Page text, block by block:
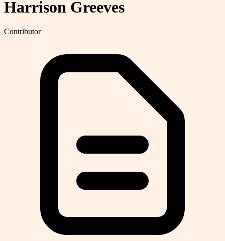
Harrison Greeves
Contributor